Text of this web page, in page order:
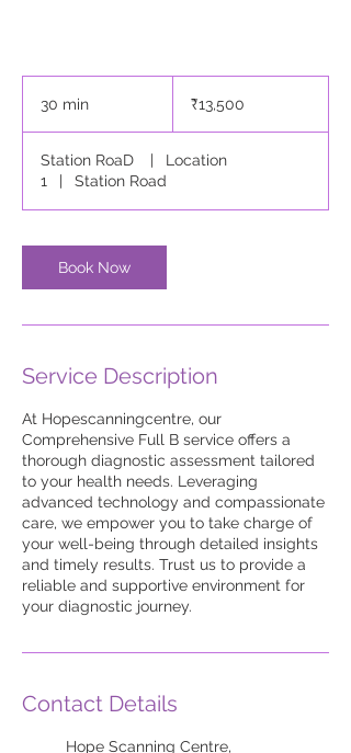
30 min
i
n
rupees₹13,500
Station RoaD |
Location
1
| Station Road
Book Now
Service Description
At Hopescanningcentre, our
Comprehensive Full B service offers a
thorough diagnostic assessment tailored
to your health needs. Leveraging
advanced technology and compassionate
care, we empower you to take charge of
your well-being through detailed insights
and timely results. Trust us to provide a
reliable and supportive environment for
your diagnostic journey.
Contact Details
Hope Scanning Centre,